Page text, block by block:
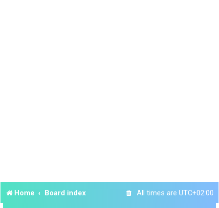
Home Board index All times are UTC+02:00